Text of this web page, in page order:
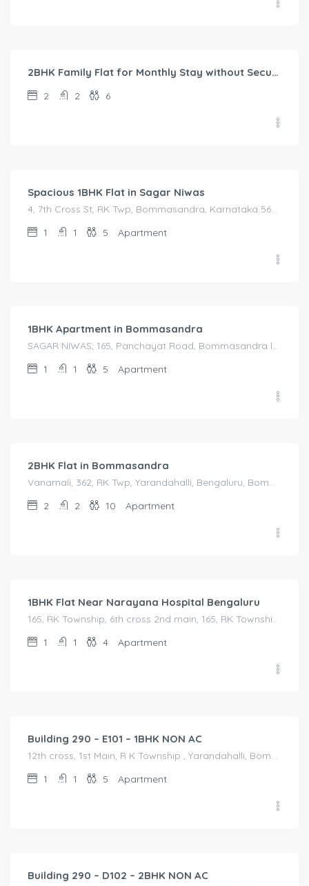
2BHK Family Flat for Monthly Stay without Security Deposit in Bangalore Urban
2 2 6
Spacious 1BHK Flat in Sagar Niwas
4, 7th Cross St, RK Twp, Bommasandra, Karnataka 560105, India, 4, 7th Cross St, RK Twp, Bommasandra, Karnataka 560105, India, Bangalore Division, Bengaluru, Electronic City, Bommasandra, Electronic City, Karnataka, India
1
1 5 Apartment
1BHK Apartment in Bommasandra
SAGAR NIWAS, 165, Panchayat Road, Bommasandra Industrial Estate, Kachanayakanahalli, Bengaluru, Anekal, Bengaluru Urban, Karnataka, 560105, India, SAGAR NIWAS, 165, Panchayat Road, Bommasandra Industrial Estate, Kachanayakanahalli, Bengaluru, Anekal, Bengaluru Urban, Karnataka, 560105, India, Bangalore Division, Bengaluru, Electronic City, Bengaluru, Electronic City, Anekal, Karnataka, India
1
1 5 Apartment
2BHK Flat in Bommasandra
Vanamali, 362, RK Twp, Yarandahalli, Bengaluru, Bommasandra, Karnataka 560105, India, Vanamali, 362, RK Twp, Yarandahalli, Bengaluru, Bommasandra, Karnataka 560105, India, Bangalore Division, Bengaluru, Electronic City, Bengaluru, Electronic City, Karnataka, India
2
2 10 Apartment
1BHK Flat Near Narayana Hospital Bengaluru
165, RK Township, 6th cross 2nd main, 165, RK Township, 6th cross 2nd main, Bommasandra, Karnataka, India
1
1 4 Apartment
Building 290 – E101 – 1BHK NON AC
12th cross, 1st Main, R K Township , Yarandahalli, Bommasandra, 12th cross, 1st Main, R K Township , Yarandahalli, Bommasandra, Bangalore Division, Bengaluru, Electronic City, Bommasandra, Electronic City, Karnataka, India
1
1 5 Apartment
Building 290 – D102 – 2BHK NON AC